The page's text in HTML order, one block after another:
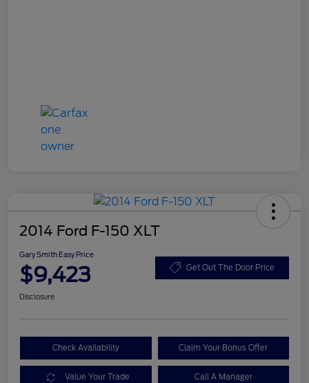
2014 Ford F-150 XLT
Gary Smith Easy Price
$9,423 Get Out The Door Price
Disclosure
Check Availability Claim Your Bonus Offer
Value Your Trade Call A Manager